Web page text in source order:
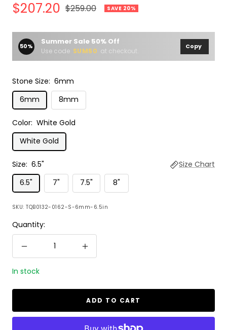
Sale
$207.20 Regular
$259.00 SAVE 20%
50% Summer Sale 50% Off
Use code SUM50 at checkout.
Copy
Stone Size: 6mm
6mm
8mm
Color: White Gold
White Gold
Size: 6.5"
Size Chart
6.5"
7" 7.5" 8"
SKU:TQB0132-0162-S-6mm-6.5in
Quantity:
Decrease
quantity
Increase
quantity
In stock
ADD TO CART